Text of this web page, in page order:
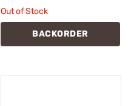
Out of Stock
BACKORDER